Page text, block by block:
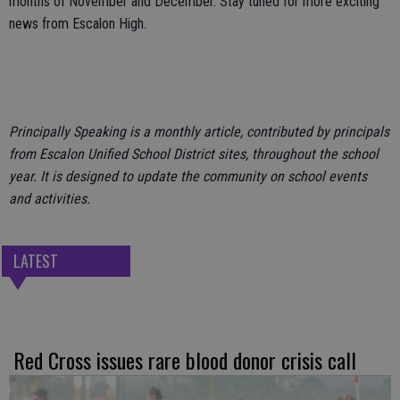
news from Escalon High.
Principally Speaking is a monthly article, contributed by principals
from Escalon Unified School District sites, throughout the school
year. It is designed to update the community on school events
and activities.
LATEST
Red Cross issues rare blood donor crisis call